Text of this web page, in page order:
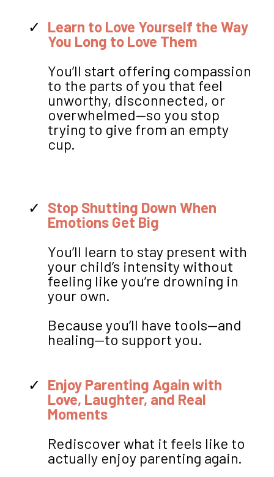
Learn to Love Yourself the Way
You Long to Love Them
You’ll start offering compassion
to the parts of you that feel
unworthy, disconnected, or
overwhelmed—so you stop
trying to give from an empty
cup.
Stop Shutting Down When
Emotions Get Big
You’ll learn to stay present with
your child’s intensity without
feeling like you’re drowning in
your own.
Because you’ll have tools—and
healing—to support you.
Enjoy Parenting Again with
Love, Laughter, and Real
Moments
Rediscover what it feels like to
actually enjoy parenting again.